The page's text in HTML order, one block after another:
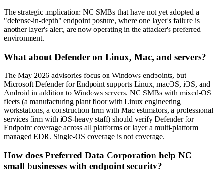
The strategic implication: NC SMBs that have not yet adopted a
"defense-in-depth" endpoint posture, where one layer's failure is
another layer's alert, are now operating in the attacker's preferred
environment.
What about Defender on Linux, Mac, and servers?
The May 2026 advisories focus on Windows endpoints, but
Microsoft Defender for Endpoint supports Linux, macOS, iOS, and
Android in addition to Windows servers. NC SMBs with mixed-OS
fleets (a manufacturing plant floor with Linux engineering
workstations, a construction firm with Mac estimators, a professional
services firm with iOS-heavy staff) should verify Defender for
Endpoint coverage across all platforms or layer a multi-platform
managed EDR. Single-OS coverage is not coverage.
How does Preferred Data Corporation help NC
small businesses with endpoint security?